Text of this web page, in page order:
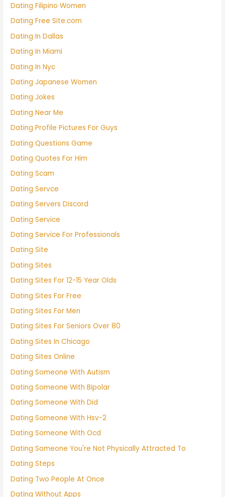
Dating Filipino Women
Dating Free Site.com
Dating In Dallas
Dating In Miami
Dating In Nyc
Dating Japanese Women
Dating Jokes
Dating Near Me
Dating Profile Pictures For Guys
Dating Questions Game
Dating Quotes For Him
Dating Scam
Dating Servce
Dating Servers Discord
Dating Service
Dating Service For Professionals
Dating Site
Dating Sites
Dating Sites For 12-15 Year Olds
Dating Sites For Free
Dating Sites For Men
Dating Sites For Seniors Over 80
Dating Sites In Chicago
Dating Sites Online
Dating Someone With Autism
Dating Someone With Bipolar
Dating Someone With Did
Dating Someone With Hsv-2
Dating Someone With Ocd
Dating Someone You're Not Physically Attracted To
Dating Steps
Dating Two People At Once
Dating Without Apps